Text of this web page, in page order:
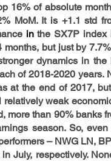
16% of absolute
MoM. It is +1.1 std
in the SX7P index
but just by
dynamics in
of 2018-2020 years.
at the end of 2017,
weak
more than 90% banks
season. So,
– NWG LN,
July, respectively.